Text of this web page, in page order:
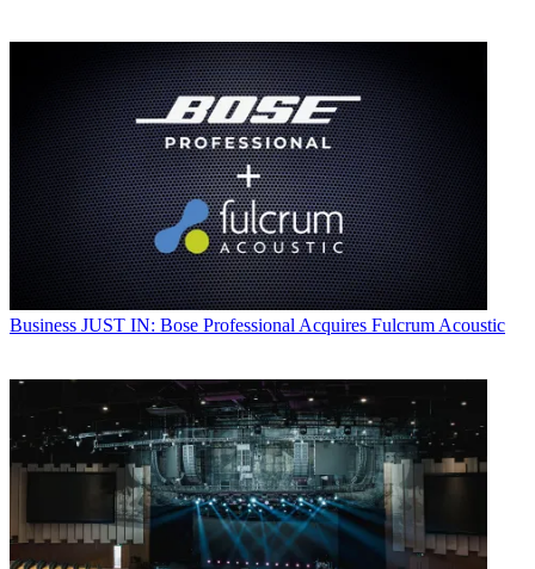
Business JUST IN: Bose Professional Acquires Fulcrum Acoustic